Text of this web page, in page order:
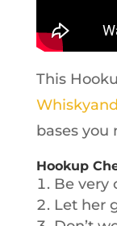
This
bases you
Hookup
Be very
Let her